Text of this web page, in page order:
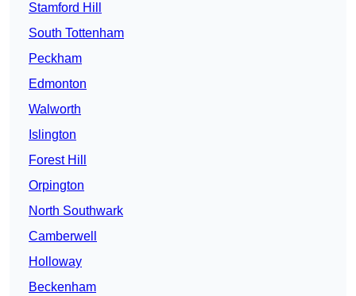
Stamford Hill
South Tottenham
Peckham
Edmonton
Walworth
Islington
Forest Hill
Orpington
North Southwark
Camberwell
Holloway
Beckenham